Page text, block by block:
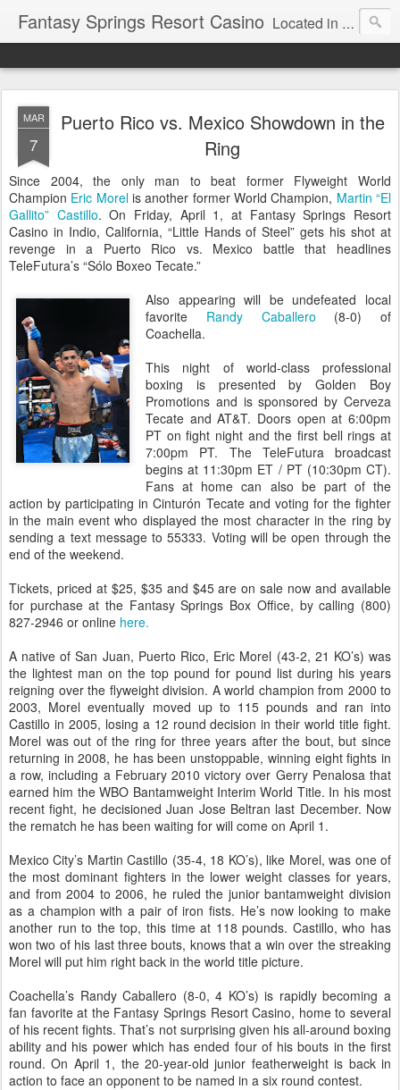
Fantasy Springs Resort Casino Located in the beautiful Palm Springs area, Fantasy Springs Resort Casino offers all you need for a fun-filled getaway or complete destination vacation. Whether your fantasy includes luxurious hotel rooms, exciting Vegas-style gambling options, fabulous dining, world-class entertainment, golf or poolside lounging, you’ll find it all here. This 250-room Palm Springs hotel features brand-new luxurious rooms many with spectacular mountain views.
MAR
7
Puerto Rico vs. Mexico Showdown in the
Ring
Since 2004, the only man to beat former Flyweight World
Champion Eric Morelis another former World Champion, Martin “El
Gallito” Castillo. On Friday, April 1, at Fantasy Springs Resort
Casino in Indio, California, “Little Hands of Steel” gets his shot at
revenge in a Puerto Rico vs. Mexico battle that headlines
TeleFutura’s “Sólo Boxeo Tecate.”
Also appearing will be undefeated local
favorite Randy Caballero (8-0) of
Coachella.
This night of world-class professional
boxing is presented by Golden Boy
Promotions and is sponsored by Cerveza
Tecate and AT&T. Doors open at 6:00pm
PT on fight night and the first bell rings at
7:00pm PT. The TeleFutura broadcast
begins at 11:30pm ET / PT (10:30pm CT).
Fans at home can also be part of the
action by participating in Cinturón Tecate and voting for the fighter
in the main event who displayed the most character in the ring by
sending a text message to 55333. Voting will be open through the
end of the weekend.
Tickets, priced at $25, $35 and $45 are on sale now and available
for purchase at the Fantasy Springs Box Office, by calling (800)
827-2946 or online here.
A native of San Juan, Puerto Rico, Eric Morel (43-2, 21 KO’s) was
the lightest man on the top pound for pound list during his years
reigning over the flyweight division. A world champion from 2000 to
2003, Morel eventually moved up to 115 pounds and ran into
Castillo in 2005, losing a 12 round decision in their world title fight.
Morel was out of the ring for three years after the bout, but since
returning in 2008, he has been unstoppable, winning eight fights in
a row, including a February 2010 victory over Gerry Penalosa that
earned him the WBO Bantamweight Interim World Title. In his most
recent fight, he decisioned Juan Jose Beltran last December. Now
the rematch he has been waiting for will come on April 1.
Mexico City’s Martin Castillo (35-4, 18 KO’s), like Morel, was one of
the most dominant fighters in the lower weight classes for years,
and from 2004 to 2006, he ruled the junior bantamweight division
as a champion with a pair of iron fists. He’s now looking to make
another run to the top, this time at 118 pounds. Castillo, who has
won two of his last three bouts, knows that a win over the streaking
Morel will put him right back in the world title picture.
Coachella’s Randy Caballero (8-0, 4 KO’s) is rapidly becoming a
fan favorite at the Fantasy Springs Resort Casino, home to several
of his recent fights. That’s not surprising given his all-around boxing
ability and his power which has ended four of his bouts in the first
round. On April 1, the 20-year-old junior featherweight is back in
action to face an opponent to be named in a six round contest.